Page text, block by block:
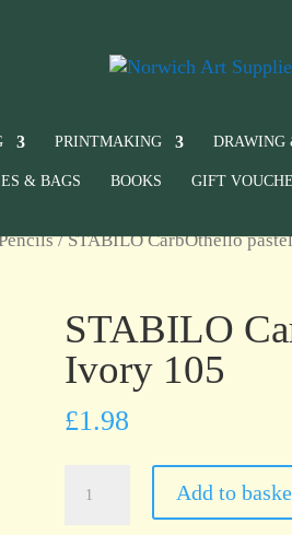
PRINTMAKING DRAWING
& BAGS BOOKS GIFT
/STABILO CarbOthello
STABILO
Ivory 105
£1.98
CarbOthello
Add to